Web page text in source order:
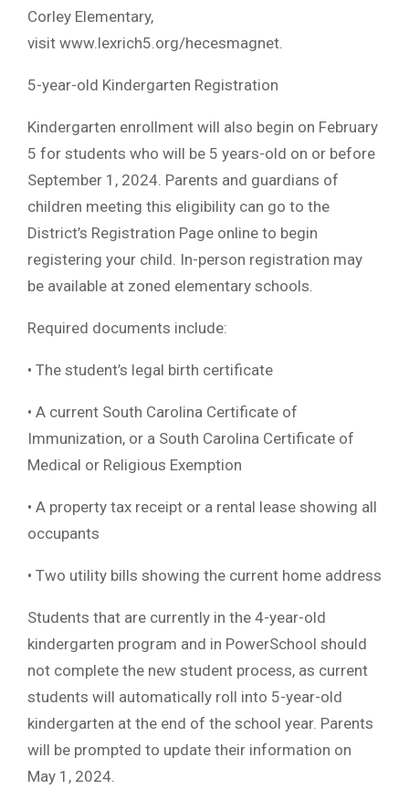
Corley Elementary,
visit www.lexrich5.org/hecesmagnet.
5-year-old Kindergarten Registration
Kindergarten enrollment will also begin on February
5 for students who will be 5 years-old on or before
September 1, 2024. Parents and guardians of
children meeting this eligibility can go to the
District’s Registration Page online to begin
registering your child. In-person registration may
be available at zoned elementary schools.
Required documents include:
• The student’s legal birth certificate
• A current South Carolina Certificate of
Immunization, or a South Carolina Certificate of
Medical or Religious Exemption
• A property tax receipt or a rental lease showing all
occupants
• Two utility bills showing the current home address
Students that are currently in the 4-year-old
kindergarten program and in PowerSchool should
not complete the new student process, as current
students will automatically roll into 5-year-old
kindergarten at the end of the school year. Parents
will be prompted to update their information on
May 1, 2024.